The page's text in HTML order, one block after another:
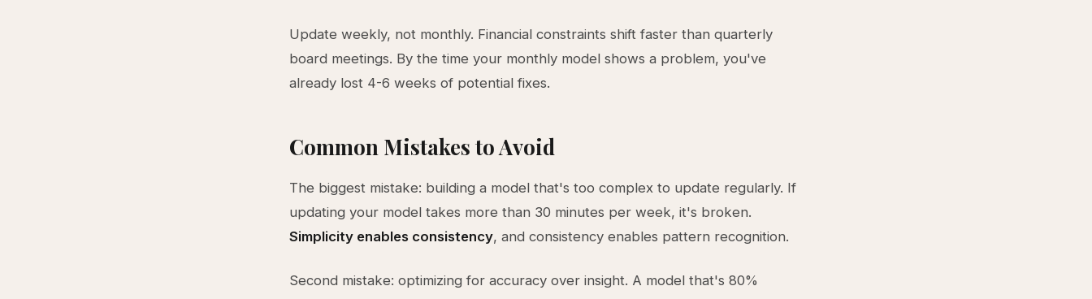
Update weekly, not monthly. Financial constraints shift faster than quarterly
board meetings. By the time your monthly model shows a problem, you've
already lost 4-6 weeks of potential fixes.
Common Mistakes to Avoid
The biggest mistake: building a model that's too complex to update regularly. If
updating your model takes more than 30 minutes per week, it's broken.
Simplicity enables consistency, and consistency enables pattern recognition.
Second mistake: optimizing for accuracy over insight. A model that's 80%